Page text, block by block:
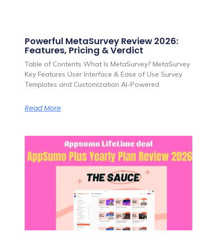
Powerful MetaSurvey Review 2026:
Features, Pricing & Verdict
Table of Contents What Is MetaSurvey? MetaSurvey
Key Features User Interface & Ease of Use Survey
Templates and Customization AI-Powered
Read More